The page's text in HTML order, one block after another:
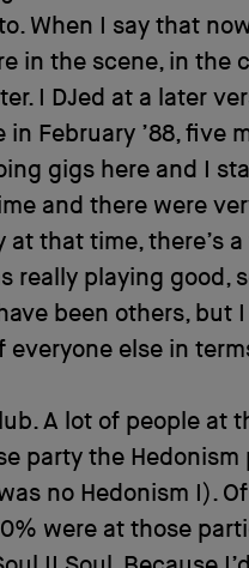
When I say that
in the scene, in the
I DJed at a later
February ’88, five
gigs here and I
and there were
that time, there’s
really playing good,
been others, but
everyone else in
A lot of people at
party the Hedonism
no Hedonism I).
were at those